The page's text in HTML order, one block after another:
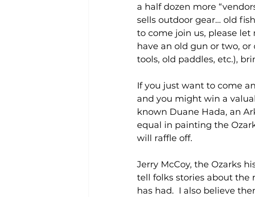
a half dozen more
sells outdoor gear… old
to come join us, please let
have an old gun or two,
tools, old paddles, etc.),
If you just want to come
and you might win a
known Duane Hada, an
equal in painting the
will raffle off.
Jerry McCoy, the Ozarks
tell folks stories about the
has had.  I also believe